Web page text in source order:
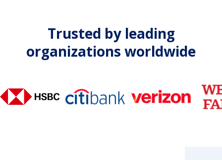
Trusted by leading
organizations worldwide